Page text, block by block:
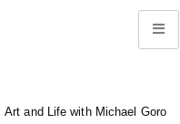
Art and Life with Michael Goro